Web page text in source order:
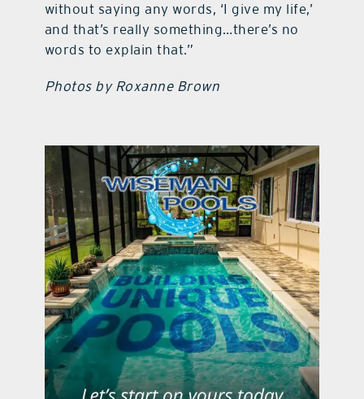
without saying any words, ‘I give my life,’
and that’s really something…there’s no
words to explain that.”
Photos by Roxanne Brown